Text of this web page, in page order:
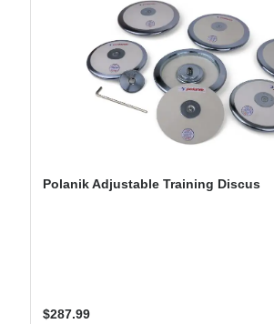
Polanik Adjustable Training Discus
Regular price:
$287.99